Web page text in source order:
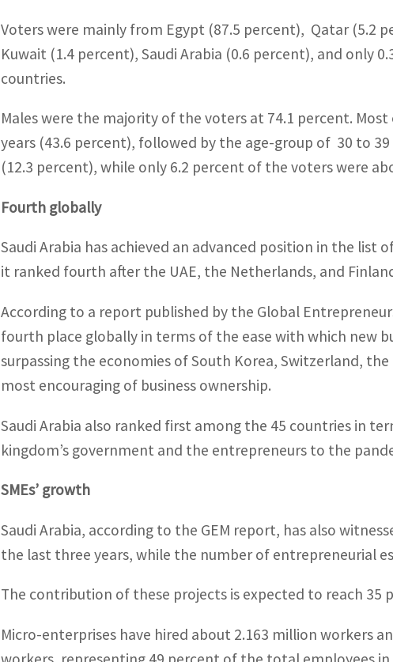
Voters were mainly from Egypt (87.5 percent), Qatar (5.2
Kuwait (1.4 percent), Saudi Arabia (0.6 percent), and only
countries.
Males were the majority of the voters at 74.1 percent.
years (43.6 percent), followed by the age-group of 30 to
(12.3 percent), while only 6.2 percent of the voters were
Fourth globally
Saudi Arabia has achieved an advanced position in the
it ranked fourth after the UAE, the Netherlands, and
According to a report published by the Global
fourth place globally in terms of the ease with which new
surpassing the economies of South Korea, Switzerland,
most encouraging of business ownership.
Saudi Arabia also ranked first among the 45 countries in
kingdom’s government and the entrepreneurs to the
SMEs’ growth
Saudi Arabia, according to the GEM report, has also
the last three years, while the number of entrepreneurial
The contribution of these projects is expected to reach 35
Micro-enterprises have hired about 2.163 million workers